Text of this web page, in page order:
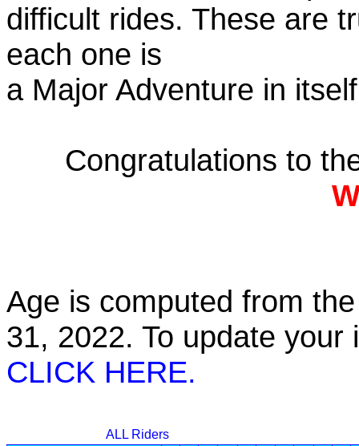
difficult rides. These are
each one is
a Major Adventure in
Congratulations to
Age is computed from
31, 2022. To update
CLICK HERE.
ALL Riders